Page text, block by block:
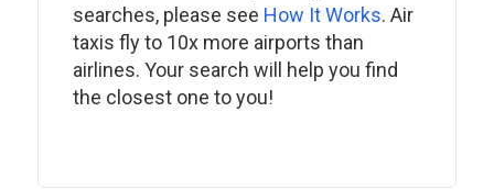
searches, please see How It Works. Air
taxis fly to 10x more airports than
airlines. Your search will help you find
the closest one to you!